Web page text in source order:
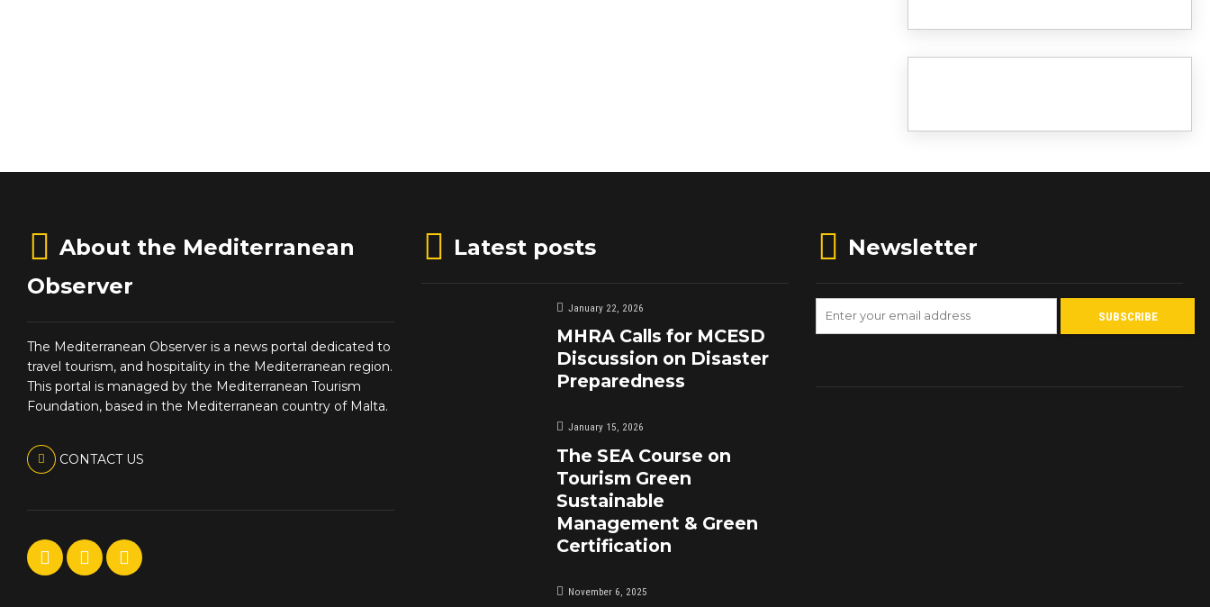
About the Mediterranean
Observer
The Mediterranean Observer is a news portal dedicated to
travel tourism, and hospitality in the Mediterranean region.
This portal is managed by the Mediterranean Tourism
Foundation, based in the Mediterranean country of Malta.
CONTACT US
Latest posts
January 22, 2026
MHRA Calls for MCESD
Discussion on Disaster
Preparedness
January 15, 2026
The SEA Course on
Tourism Green
Sustainable
Management & Green
Certification
November 6, 2025
Newsletter